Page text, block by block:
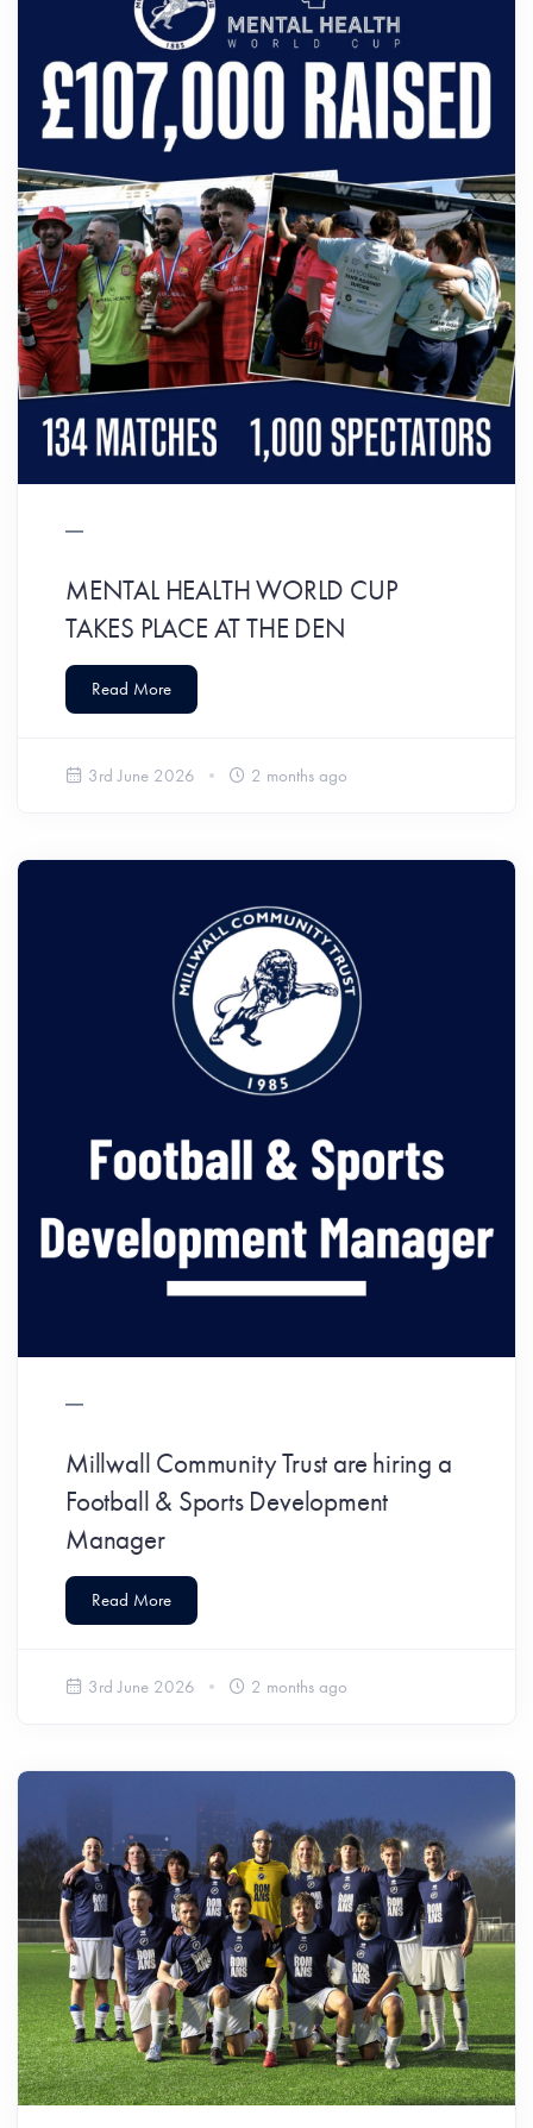
MENTAL HEALTH WORLD CUP
TAKES PLACE AT THE DEN
Read More
3rd June 2026 2 months ago
Millwall Community Trust are hiring a
Football & Sports Development
Manager
Read More
3rd June 2026 2 months ago